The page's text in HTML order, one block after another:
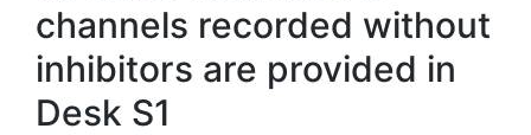
channels recorded without
inhibitors are provided in
Desk S1